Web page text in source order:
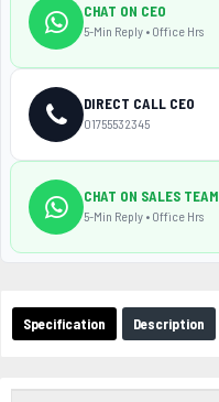
Specification Description
CHAT ON CEO
5-Min Reply • Office Hrs
DIRECT CALL CEO
01755532345
CHAT ON SALES TEAM
5-Min Reply • Office Hrs